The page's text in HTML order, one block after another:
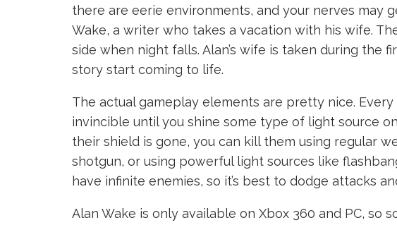
there are eerie environments, and your nerves may
Wake, a writer who takes a vacation with his wife.
side when night falls. Alan’s wife is taken during the
story start coming to life.
The actual gameplay elements are pretty nice.
invincible until you shine some type of light source
their shield is gone, you can kill them using regular
shotgun, or using powerful light sources like
have infinite enemies, so it’s best to dodge attacks
Alan Wake is only available on Xbox 360 and PC, so